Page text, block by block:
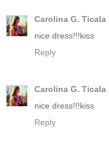
Carolina G. Ticala
nice dress!!!kiss
Reply
Carolina G. Ticala
nice dress!!!kiss
Reply